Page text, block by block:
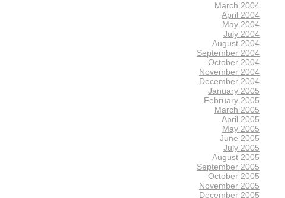
March 2004
April 2004
May 2004
July 2004
August 2004
September 2004
October 2004
November 2004
December 2004
January 2005
February 2005
March 2005
April 2005
May 2005
June 2005
July 2005
August 2005
September 2005
October 2005
November 2005
December 2005